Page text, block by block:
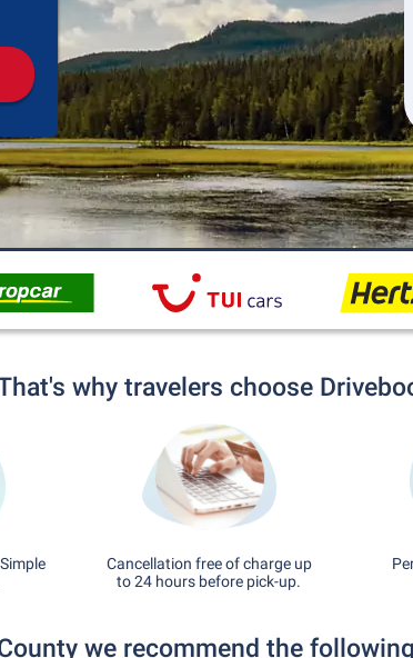
why travelers choose
Cancellation free of charge up
to 24 hours before pick-up.
we recommend the